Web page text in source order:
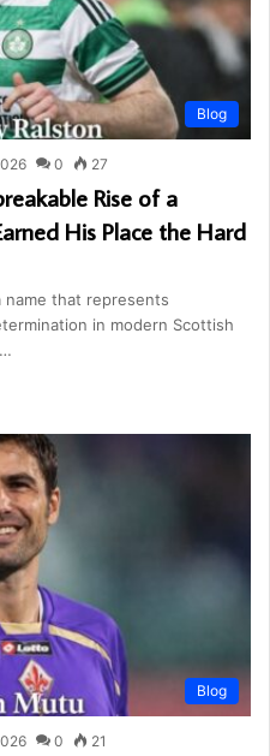
Blog
0 27
Rise of a
His Place the Hard
name that represents
in modern Scottish
Blog
0 21